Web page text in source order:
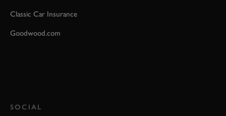
Classic Car Insurance
Goodwood.com
SOCIAL